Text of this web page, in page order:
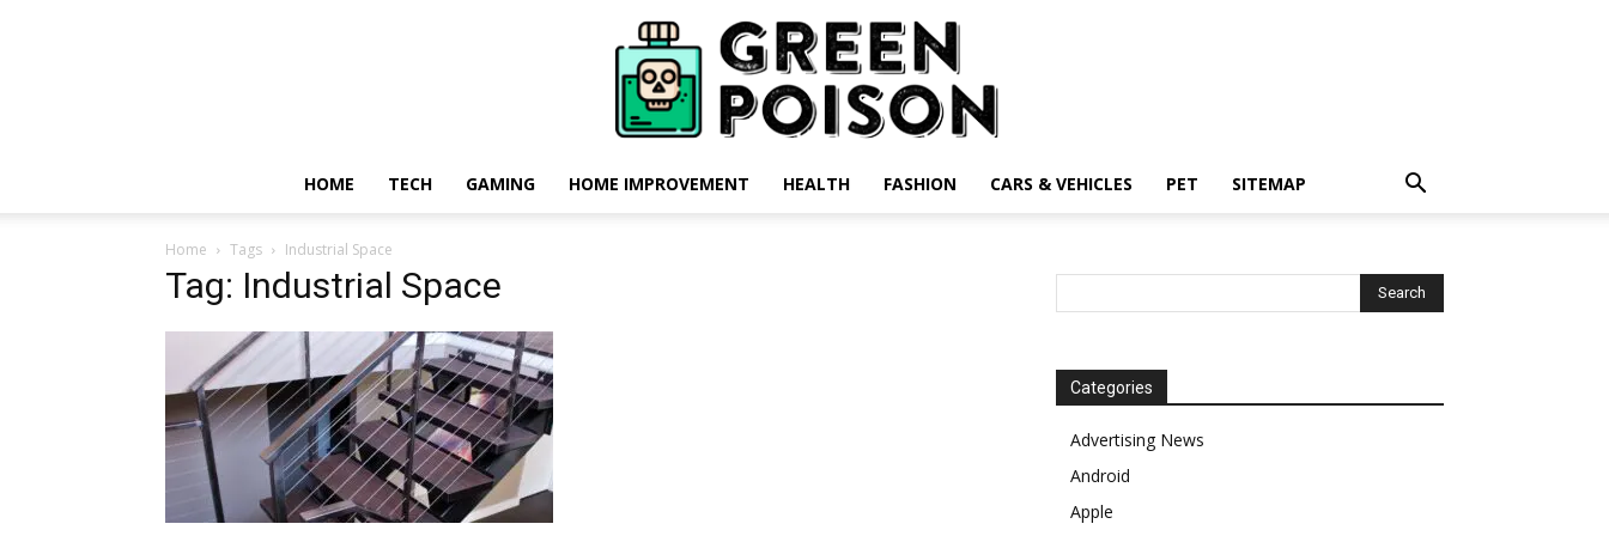
HOME TECH GAMING HOME IMPROVEMENT HEALTH FASHION CARS & VEHICLES PET SITEMAP
Home Tags Industrial Space
Tag: Industrial Space
Categories
Advertising News
Android
Apple